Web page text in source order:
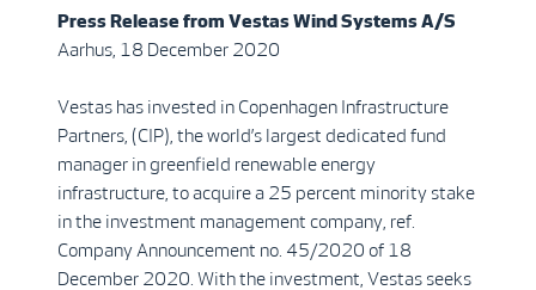
Press Release from Vestas Wind Systems A/S
Aarhus, 18 December 2020
Vestas has invested in Copenhagen Infrastructure
Partners, (CIP), the world’s largest dedicated fund
manager in greenfield renewable energy
infrastructure, to acquire a 25 percent minority stake
in the investment management company, ref.
Company Announcement no. 45/2020 of 18
December 2020. With the investment, Vestas seeks